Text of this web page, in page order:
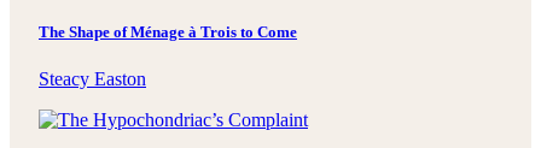
The Shape of Ménage à Trois to Come
Steacy Easton